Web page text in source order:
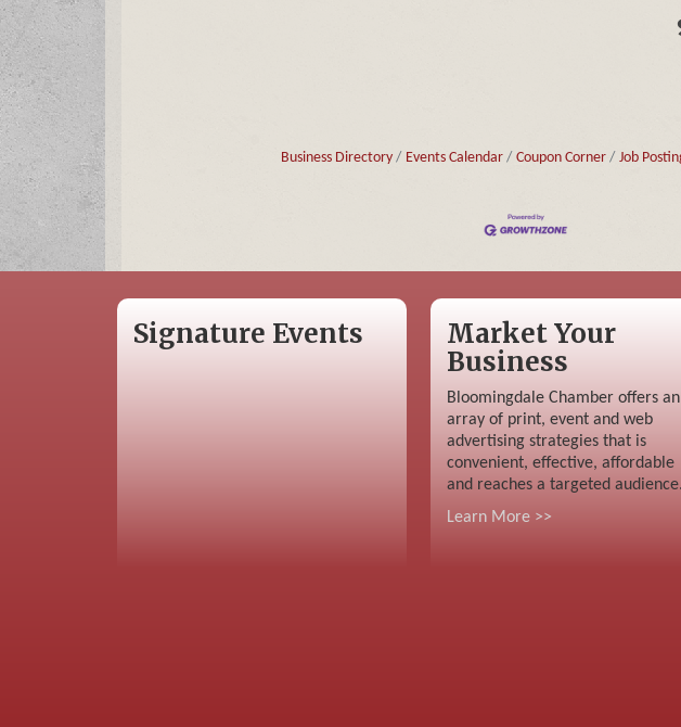
Business Directory Events Calendar Coupon Corner Job
Signature Events
Market Your
Business
Bloomingdale Chamber offers an
array of print, event and web
advertising strategies that is
convenient, effective, affordable
and reaches a targeted audience.
Learn More >>